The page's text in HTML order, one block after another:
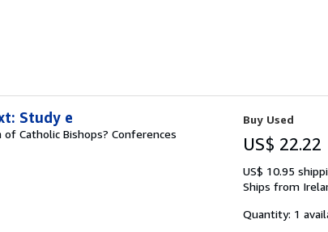
Study e
Catholic Bishops? Conferences
Buy Used
US$ 22.22
US$ 10.95
Ships from
Quantity: 1